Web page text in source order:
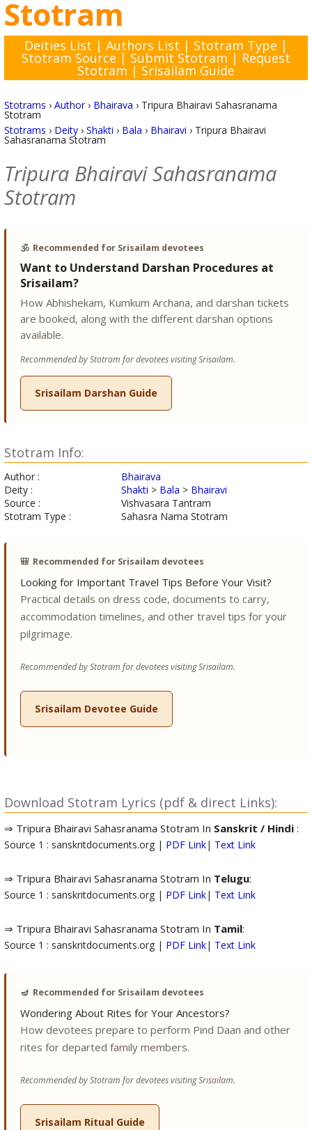
Stotram
Deities List | Authors List | Stotram Type |
Stotram Source | Submit Stotram | Request
Stotram | Srisailam Guide
Stotrams › Author› Bhairava › Tripura Bhairavi Sahasranama
Stotram
Stotrams › Deity› Shakti › Bala › Bhairavi › Tripura Bhairavi
Sahasranama Stotram
Tripura Bhairavi Sahasranama
Stotram
🕉️ Recommended for Srisailam devotees
Want to Understand Darshan Procedures at
Srisailam?
How Abhishekam, Kumkum Archana, and darshan tickets
are booked, along with the different darshan options
available.
Recommended by Stotram for devotees visiting Srisailam.
Srisailam Darshan Guide
Stotram Info:
Author :
Bhairava
Deity :
Shakti > Bala > Bhairavi
Source :
Vishvasara Tantram
Stotram Type :
Sahasra Nama Stotram
🎒 Recommended for Srisailam devotees
Looking for Important Travel Tips Before Your Visit?
Practical details on dress code, documents to carry,
accommodation timelines, and other travel tips for your
pilgrimage.
Recommended by Stotram for devotees visiting Srisailam.
Srisailam Devotee Guide
Download Stotram Lyrics (pdf & direct Links):
⇒ Tripura Bhairavi Sahasranama Stotram In Sanskrit / Hindi:
Source 1 : sanskritdocuments.org | PDF Link| Text Link
⇒ Tripura Bhairavi Sahasranama Stotram In Telugu:
Source 1 : sanskritdocuments.org | PDF Link| Text Link
⇒ Tripura Bhairavi Sahasranama Stotram In Tamil:
Source 1 : sanskritdocuments.org | PDF Link| Text Link
🪔 Recommended for Srisailam devotees
Wondering About Rites for Your Ancestors?
How devotees prepare to perform Pind Daan and other
rites for departed family members.
Recommended by Stotram for devotees visiting Srisailam.
Srisailam Ritual Guide